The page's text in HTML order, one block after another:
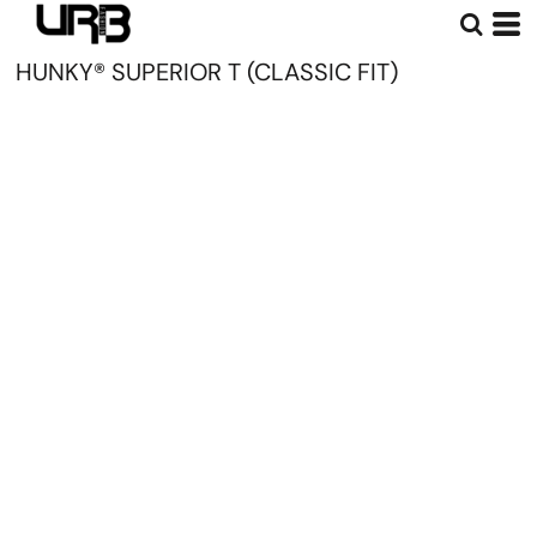
HUNKY® SUPERIOR T (CLASSIC FIT)